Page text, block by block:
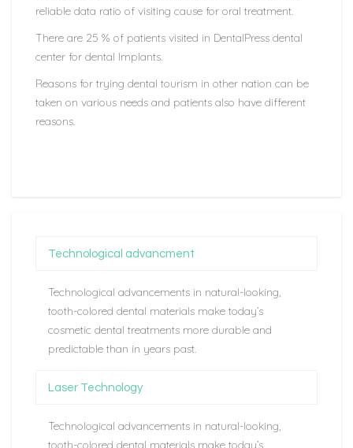
reliable data ratio of visiting cause for oral treatment.
There are 25 % of patients visited in DentalPress dental
center for dental Implants.
Reasons for trying dental tourism in other nation can be
taken on various needs and patients also have different
reasons.
Technological advancment
Technological advancements in natural-looking,
tooth-colored dental materials make today’s
cosmetic dental treatments more durable and
predictable than in years past.
Laser Technology
Technological advancements in natural-looking,
tooth-colored dental materials make today’s